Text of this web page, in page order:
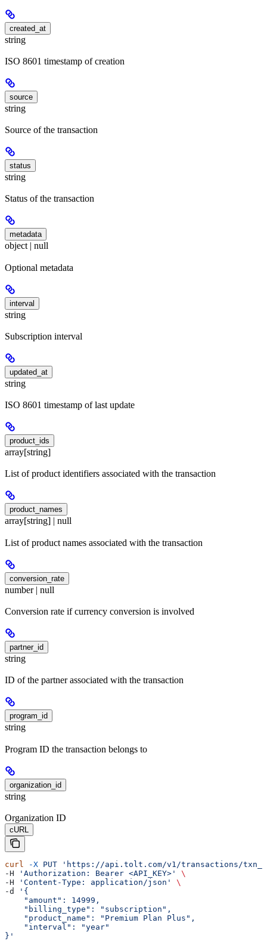
created_at
string
ISO 8601 timestamp of creation
source
string
Source of the transaction
status
string
Status of the transaction
metadata
object | null
Optional metadata
interval
string
Subscription interval
updated_at
string
ISO 8601 timestamp of last update
product_ids
array[string]
List of product identifiers associated with the transaction
product_names
array[string] | null
List of product names associated with the transaction
conversion_rate
number | null
Conversion rate if currency conversion is involved
partner_id
string
ID of the partner associated with the transaction
program_id
string
Program ID the transaction belongs to
organization_id
string
Organization ID
cURL
curl -X PUT 'https://api.tolt.com/v1/transactions/
-H
'Authorization: Bearer <API_KEY>'
\
-H
'Content-Type: application/json'
\
-d
'{
    "amount": 14999,
    "billing_type": "subscription",
    "product_name": "Premium Plan Plus",
    "interval": "year"
}'